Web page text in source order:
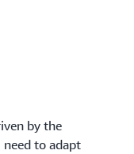
by the
to adapt